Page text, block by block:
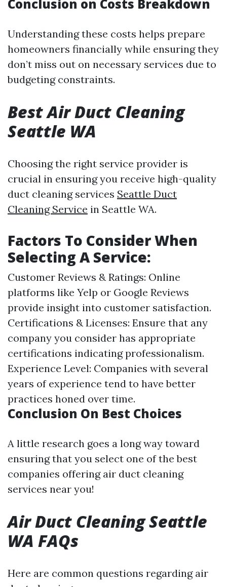
Conclusion on Costs Breakdown
Understanding these costs helps prepare
homeowners financially while ensuring they
don’t miss out on necessary services due to
budgeting constraints.
Best Air Duct Cleaning
Seattle WA
Choosing the right service provider is
crucial in ensuring you receive high-quality
duct cleaning services Seattle Duct
Cleaning Service in Seattle WA.
Factors To Consider When
Selecting A Service:
Customer Reviews & Ratings: Online
platforms like Yelp or Google Reviews
provide insight into customer satisfaction.
Certifications & Licenses: Ensure that any
company you consider has appropriate
certifications indicating professionalism.
Experience Level: Companies with several
years of experience tend to have better
practices honed over time.
Conclusion On Best Choices
A little research goes a long way toward
ensuring that you select one of the best
companies offering air duct cleaning
services near you!
Air Duct Cleaning Seattle
WA FAQs
Here are common questions regarding air